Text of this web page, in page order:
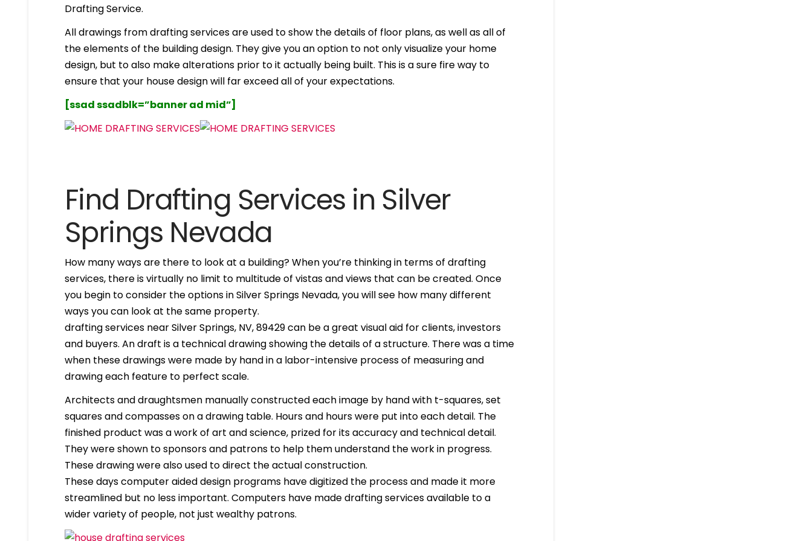
Drafting Service.
All drawings from drafting services are used to show the details of floor plans, as well as all of
the elements of the building design. They give you an option to not only visualize your home
design, but to also make alterations prior to it actually being built. This is a sure fire way to
ensure that your house design will far exceed all of your expectations.
[ssad ssadblk=”banner ad mid”]
Find Drafting Services in Silver
Springs Nevada
How many ways are there to look at a building? When you’re thinking in terms of drafting
services, there is virtually no limit to multitude of vistas and views that can be created. Once
you begin to consider the options in Silver Springs Nevada, you will see how many different
ways you can look at the same property.
drafting services near Silver Springs, NV, 89429 can be a great visual aid for clients, investors
and buyers. An draft is a technical drawing showing the details of a structure. There was a time
when these drawings were made by hand in a labor-intensive process of measuring and
drawing each feature to perfect scale.
Architects and draughtsmen manually constructed each image by hand with t-squares, set
squares and compasses on a drawing table. Hours and hours were put into each detail. The
finished product was a work of art and science, prized for its accuracy and technical detail.
They were shown to sponsors and patrons to help them understand the work in progress.
These drawing were also used to direct the actual construction.
These days computer aided design programs have digitized the process and made it more
streamlined but no less important. Computers have made drafting services available to a
wider variety of people, not just wealthy patrons.